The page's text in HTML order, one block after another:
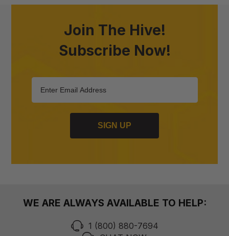
Join The Hive!
Subscribe Now!
SIGN UP
WE ARE ALWAYS AVAILABLE TO HELP:
1 (800) 880-7694